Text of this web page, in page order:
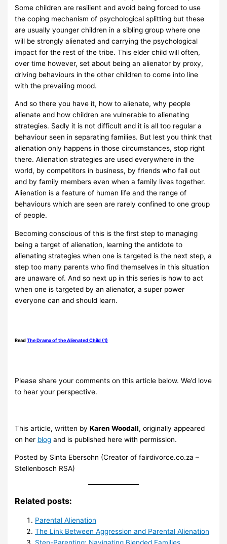
Some children are resilient and avoid being forced to use
the coping mechanism of psychological splitting but these
are usually younger children in a sibling group where one
will be strongly alienated and carrying the psychological
impact for the rest of the tribe. This elder child will often,
over time however, set about being an alienator by proxy,
driving behaviours in the other children to come into line
with the prevailing mood.
And so there you have it, how to alienate, why people
alienate and how children are vulnerable to alienating
strategies. Sadly it is not difficult and it is all too regular a
behaviour seen in separating families. But lest you think that
alienation only happens in those circumstances, stop right
there. Alienation strategies are used everywhere in the
world, by competitors in business, by friends who fall out
and by family members even when a family lives together.
Alienation is a feature of human life and the range of
behaviours which are seen are rarely confined to one group
of people.
Becoming conscious of this is the first step to managing
being a target of alienation, learning the antidote to
alienating strategies when one is targeted is the next step, a
step too many parents who find themselves in this situation
are unaware of. And so next up in this series is how to act
when one is targeted by an alienator, a super power
everyone can and should learn.
ReadThe Drama of the Alienated Child (1)
Please share your comments on this article below. We’d love
to hear your perspective.
This article, written byKaren Woodall, originally appeared
on her blog and is published here with permission.
Posted by Sinta Ebersohn (Creator of fairdivorce.co.za –
Stellenbosch RSA)
Related posts:
Parental Alienation
The Link Between Aggression and Parental Alienation